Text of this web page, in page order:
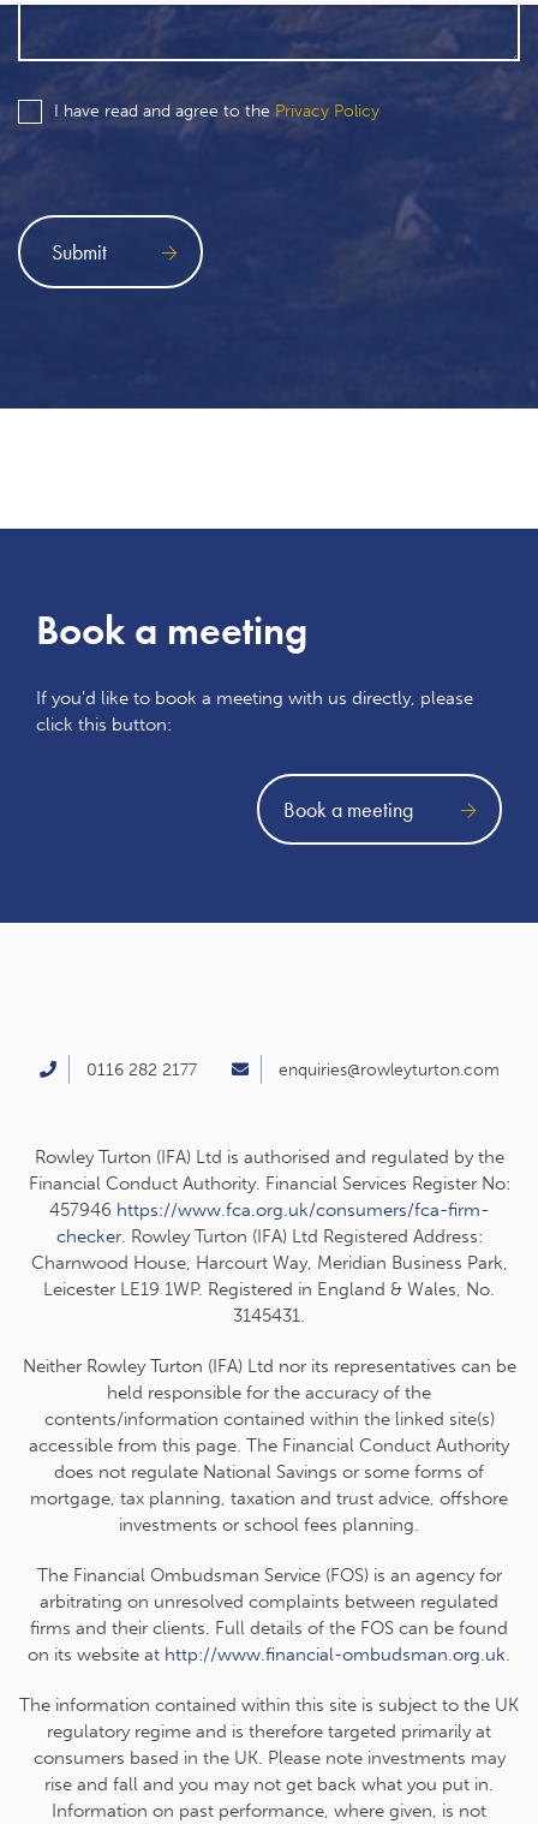
I have read and agree to the Privacy Policy
Book a meeting
If you'd like to book a meeting with us directly, please
click this button:
Book a meeting
0116 282 2177 enquiries@rowleyturton.com
Rowley Turton (IFA) Ltd is authorised and regulated by the
Financial Conduct Authority. Financial Services Register No:
457946 https://www.fca.org.uk/consumers/fca-firm-
checker. Rowley Turton (IFA) Ltd Registered Address:
Charnwood House, Harcourt Way, Meridian Business Park,
Leicester LE19 1WP. Registered in England & Wales, No.
3145431.
Neither Rowley Turton (IFA) Ltd nor its representatives can be
held responsible for the accuracy of the
contents/information contained within the linked site(s)
accessible from this page. The Financial Conduct Authority
does not regulate National Savings or some forms of
mortgage, tax planning, taxation and trust advice, offshore
investments or school fees planning.
The Financial Ombudsman Service (FOS) is an agency for
arbitrating on unresolved complaints between regulated
firms and their clients. Full details of the FOS can be found
on its website at http://www.financial-ombudsman.org.uk.
The information contained within this site is subject to the UK
regulatory regime and is therefore targeted primarily at
consumers based in the UK. Please note investments may
rise and fall and you may not get back what you put in.
Information on past performance, where given, is not